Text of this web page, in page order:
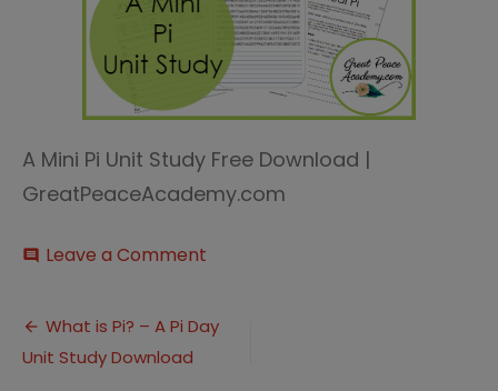
A Mini Pi Unit Study Free Download |
GreatPeaceAcademy.com
comment Leave a Comment
Study
Post
navigation
What is Pi? – A Pi Day
Unit Study Download